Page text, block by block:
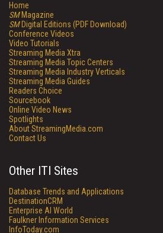
Home
SMMagazine
SMDigital Editions (PDF Download)
Conference Videos
Video Tutorials
Streaming Media Xtra
Streaming Media Topic Centers
Streaming Media Industry Verticals
Streaming Media Guides
Readers Choice
Sourcebook
Online Video News
Spotlights
About StreamingMedia.com
Contact Us
Other ITI Sites
Database Trends and Applications
DestinationCRM
Enterprise AI World
Faulkner Information Services
InfoToday.com